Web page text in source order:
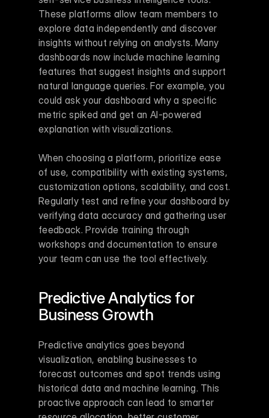
These platforms allow team members to
explore data independently and discover
insights without relying on analysts. Many
dashboards now include machine learning
features that suggest insights and support
natural language queries. For example, you
could ask your dashboard why a specific
metric spiked and get an AI-powered
explanation with visualizations.
When choosing a platform, prioritize ease
of use, compatibility with existing systems,
customization options, scalability, and cost.
Regularly test and refine your dashboard by
verifying data accuracy and gathering user
feedback. Provide training through
workshops and documentation to ensure
your team can use the tool effectively.
Predictive Analytics for
Business Growth
Predictive analytics goes beyond
visualization, enabling businesses to
forecast outcomes and spot trends using
historical data and machine learning. This
proactive approach can lead to smarter